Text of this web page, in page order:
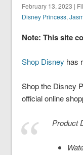
February 13, 2023 |
Disney Princess,
Note: This site
Shop Disney has
Shop the Disney
official online
Product